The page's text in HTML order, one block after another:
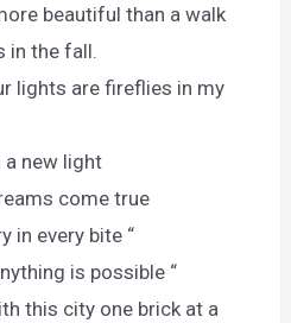
beautiful than a walk
in the fall.
lights are fireflies in my
a new light
come true
in every bite “
is possible “
this city one brick at a